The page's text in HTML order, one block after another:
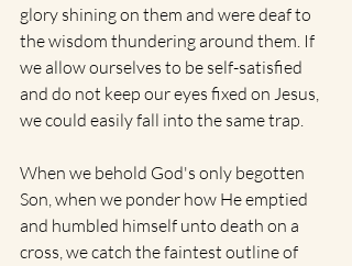
glory shining on them and were deaf to
the wisdom thundering around them. If
we allow ourselves to be self-satisfied
and do not keep our eyes fixed on Jesus,
we could easily fall into the same trap.
When we behold God's only begotten
Son, when we ponder how He emptied
and humbled himself unto death on a
cross, we catch the faintest outline of